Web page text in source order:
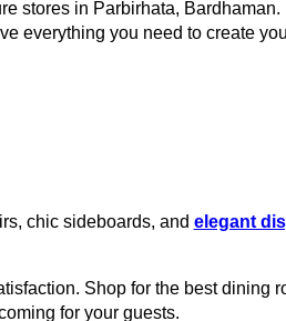
stores in Parbirhata, Bardhaman.
everything you need to create
chic sideboards, and elegant
Shop for the best dining
for your guests.